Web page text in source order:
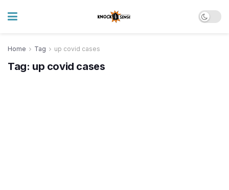
Home Tag up covid cases
Tag: up covid cases